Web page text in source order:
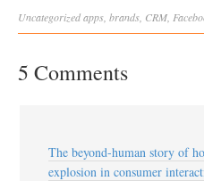
Uncategorizedapps brands CRM
5 Comments
The beyond-human story of
explosion in consumer